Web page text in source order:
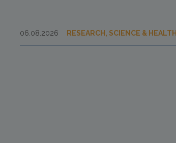
06.08.2026 RESEARCH, SCIENCE & HEALTH